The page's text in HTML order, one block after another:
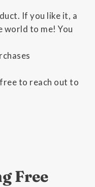
If you like it, a
world to me! You
to reach out to
Free